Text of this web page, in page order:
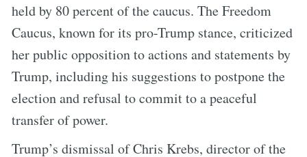
held by 80 percent of the caucus. The Freedom
Caucus, known for its pro-Trump stance, criticized
her public opposition to actions and statements by
Trump, including his suggestions to postpone the
election and refusal to commit to a peaceful
transfer of power.
Trump’s dismissal of Chris Krebs, director of the